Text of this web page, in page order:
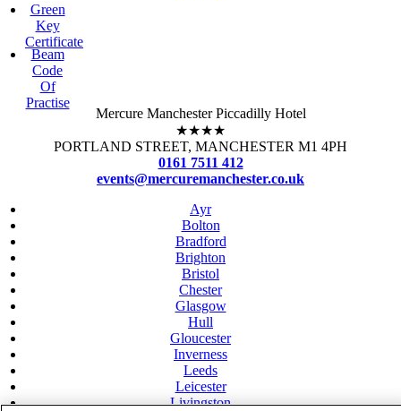
Green
Key
Certificate
Beam
Code
Of
Practise
Mercure Manchester Piccadilly Hotel
★★★★
PORTLAND STREET, MANCHESTER M1 4PH
0161 7511 412
events@mercuremanchester.co.uk
Ayr
Bolton
Bradford
Brighton
Bristol
Chester
Glasgow
Hull
Gloucester
Inverness
Leeds
Leicester
Livingston